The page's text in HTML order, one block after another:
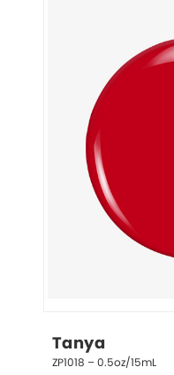
Tanya
ZP1018 – 0.5oz/15mL